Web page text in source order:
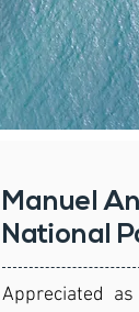
Manuel
National
Appreciated